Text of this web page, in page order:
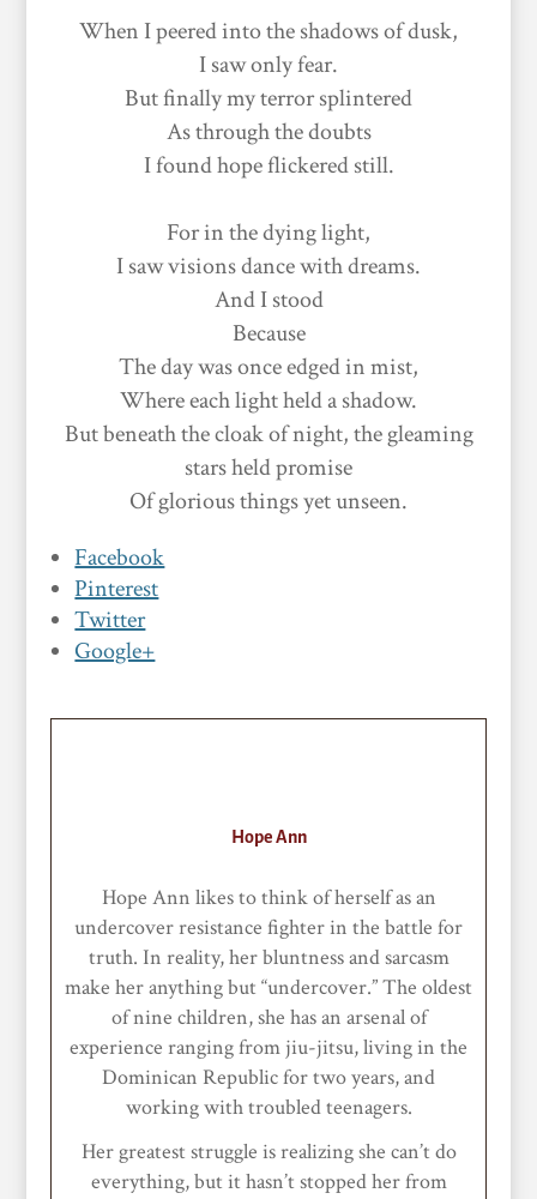
When I peered into the shadows of dusk,
I saw only fear.
But finally my terror splintered
As through the doubts
I found hope flickered still.
For in the dying light,
I saw visions dance with dreams.
And I stood
Because
The day was once edged in mist,
Where each light held a shadow.
But beneath the cloak of night, the gleaming
stars held promise
Of glorious things yet unseen.
Facebook
Pinterest
Twitter
Google+
Hope Ann
Hope Ann likes to think of herself as an
undercover resistance fighter in the battle for
truth. In reality, her bluntness and sarcasm
make her anything but “undercover.” The oldest
of nine children, she has an arsenal of
experience ranging from jiu-jitsu, living in the
Dominican Republic for two years, and
working with troubled teenagers.
Her greatest struggle is realizing she can’t do
everything, but it hasn’t stopped her from